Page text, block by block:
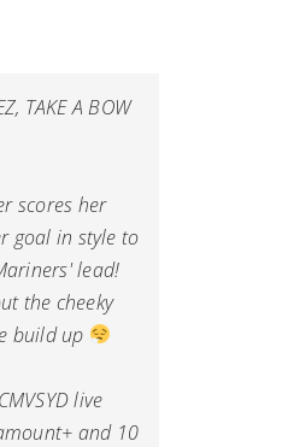
TAKE A BOW
scores her
goal in style to
' lead!
the cheeky
build up
live
and 10